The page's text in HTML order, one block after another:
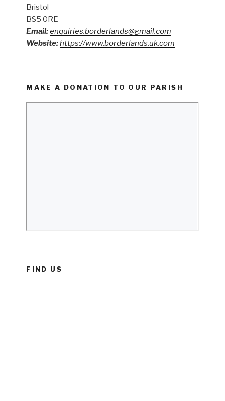
Bristol
BS5 0RE
Email:enquiries.borderlands@gmail.com
Website:https://www.borderlands.uk.com
MAKE A DONATION TO OUR PARISH
FIND US